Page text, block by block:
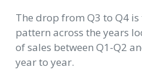
The drop from Q3 to Q4
pattern across the years
of sales between Q1-Q2
year to year.